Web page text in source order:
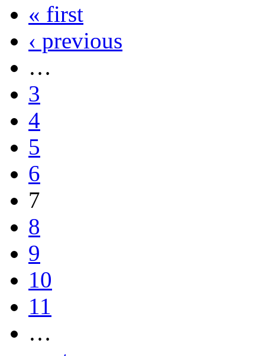
« first
‹ previous
…
3
4
5
6
7
8
9
10
11
…